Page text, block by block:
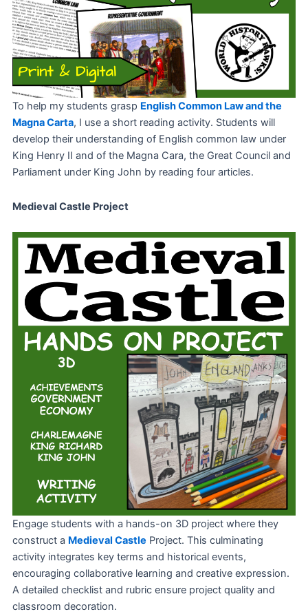
To help my students grasp English Common Law and the
Magna Carta, I use a short reading activity. Students will
develop their understanding of English common law under
King Henry II and of the Magna Cara, the Great Council and
Parliament under King John by reading four articles.
Medieval Castle Project
Engage students with a hands-on 3D project where they
construct a Medieval Castle Project. This culminating
activity integrates key terms and historical events,
encouraging collaborative learning and creative expression.
A detailed checklist and rubric ensure project quality and
classroom decoration.